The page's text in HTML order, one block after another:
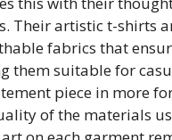
Their artistic t-shirts
fabrics that
them suitable for
piece in more
of the materials